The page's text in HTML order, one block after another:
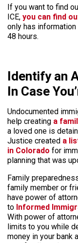
If you want to find
ICE, you can find
only has
48 hours.
Identify an
In Case
Undocumented
help creating a
a loved one is
Justice created a
in Colorado for
planning that was
Family
family member or
have power of
to Informed
With power of
limits to you while
money in your bank